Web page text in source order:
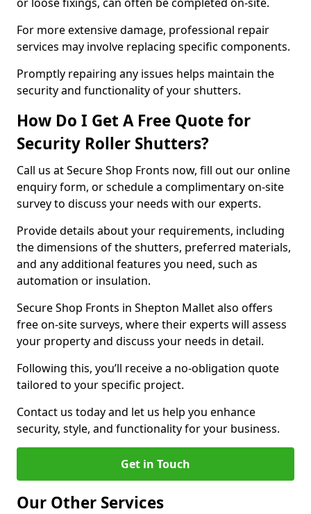
For more extensive damage, professional repair
services may involve replacing specific components.
Promptly repairing any issues helps maintain the
security and functionality of your shutters.
How Do I Get A Free Quote for
Security Roller Shutters?
Call us at Secure Shop Fronts now, fill out our online
enquiry form, or schedule a complimentary on-site
survey to discuss your needs with our experts.
Provide details about your requirements, including
the dimensions of the shutters, preferred materials,
and any additional features you need, such as
automation or insulation.
Secure Shop Fronts in Shepton Mallet also offers
free on-site surveys, where their experts will assess
your property and discuss your needs in detail.
Following this, you’ll receive a no-obligation quote
tailored to your specific project.
Contact us today and let us help you enhance
security, style, and functionality for your business.
Get in Touch
Our Other Services